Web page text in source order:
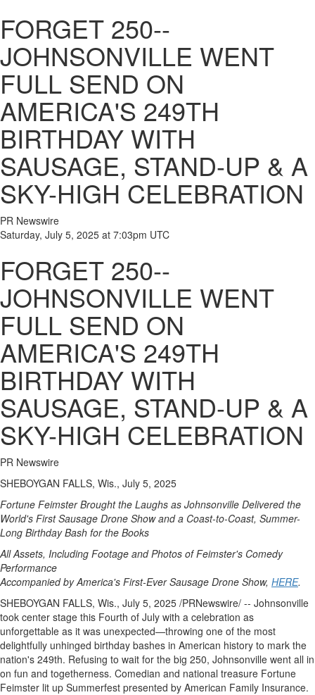
FORGET 250--
JOHNSONVILLE WENT
FULL SEND ON
AMERICA'S 249TH
BIRTHDAY WITH
SAUSAGE, STAND-UP & A
SKY-HIGH CELEBRATION
PR Newswire
Saturday, July 5, 2025 at 7:03pm UTC
FORGET 250--
JOHNSONVILLE WENT
FULL SEND ON
AMERICA'S 249TH
BIRTHDAY WITH
SAUSAGE, STAND-UP & A
SKY-HIGH CELEBRATION
PR Newswire
SHEBOYGAN FALLS, Wis., July 5, 2025
Fortune Feimster Brought the Laughs as Johnsonville Delivered the
World's First Sausage Drone Show and a Coast-to-Coast, Summer-
Long Birthday Bash for the Books
All Assets, Including Footage and Photos of Feimster's Comedy
Performance
Accompanied by America's First-Ever Sausage Drone Show, HERE.
SHEBOYGAN FALLS, Wis., July 5, 2025 /PRNewswire/ -- Johnsonville
took center stage this Fourth of July with a celebration as
unforgettable as it was unexpected—throwing one of the most
delightfully unhinged birthday bashes in American history to mark the
nation's 249th. Refusing to wait for the big 250, Johnsonville went all in
on fun and togetherness. Comedian and national treasure Fortune
Feimster lit up Summerfest presented by American Family Insurance.